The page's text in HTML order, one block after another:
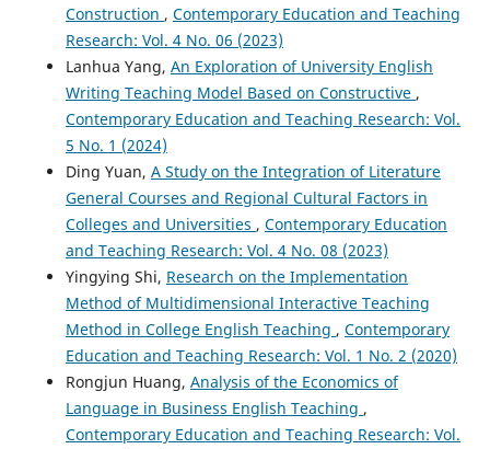
Construction , Contemporary Education and Teaching
Research: Vol. 4 No. 06 (2023)
Lanhua Yang, An Exploration of University English
Writing Teaching Model Based on Constructive ,
Contemporary Education and Teaching Research: Vol.
5 No. 1 (2024)
Ding Yuan, A Study on the Integration of Literature
General Courses and Regional Cultural Factors in
Colleges and Universities , Contemporary Education
and Teaching Research: Vol. 4 No. 08 (2023)
Yingying Shi, Research on the Implementation
Method of Multidimensional Interactive Teaching
Method in College English Teaching , Contemporary
Education and Teaching Research: Vol. 1 No. 2 (2020)
Rongjun Huang, Analysis of the Economics of
Language in Business English Teaching ,
Contemporary Education and Teaching Research: Vol.